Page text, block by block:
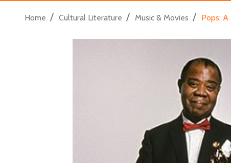
Home / Cultural Literature / Music & Movies / Pops: